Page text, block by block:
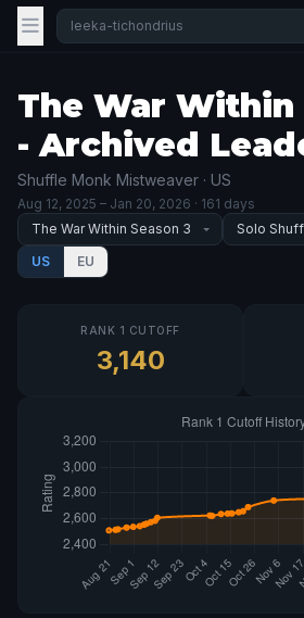
The War Within
- Archived
Shuffle Monk Mistweaver · US
Aug 12, 2025 – Jan 20, 2026 · 161 days
US EU
RANK 1 CUTOFF
3,140